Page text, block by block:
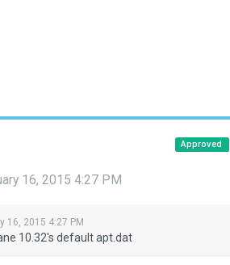
Approved
16, 2015 4:27 PM
16, 2015 4:27 PM
10.32's default apt.dat